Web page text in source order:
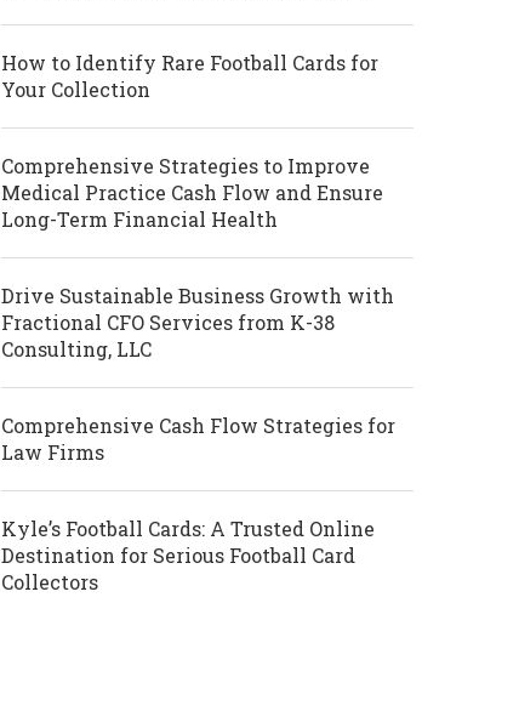
How to Identify Rare Football Cards for
Your Collection
Comprehensive Strategies to Improve
Medical Practice Cash Flow and Ensure
Long-Term Financial Health
Drive Sustainable Business Growth with
Fractional CFO Services from K-38
Consulting, LLC
Comprehensive Cash Flow Strategies for
Law Firms
Kyle’s Football Cards: A Trusted Online
Destination for Serious Football Card
Collectors